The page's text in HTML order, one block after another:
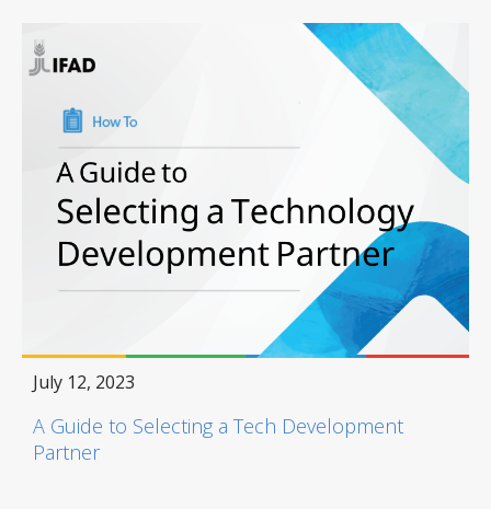
July 12, 2023
A Guide to Selecting a Tech Development
Partner